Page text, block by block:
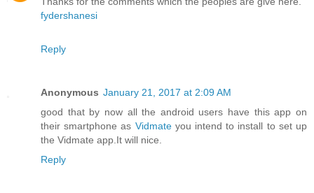
fydershanesi
Reply
Anonymous January 21, 2017 at 2:09 AM
good that by now all the android users have this app on
their smartphone as Vidmateyou intend to install to set up
the Vidmate app.It will nice.
Reply